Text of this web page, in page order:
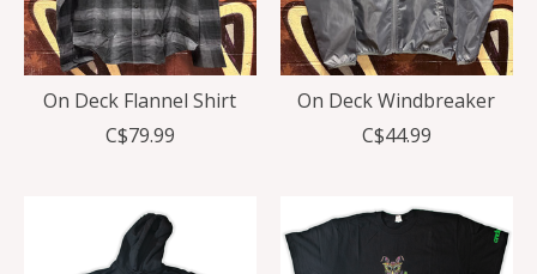
On Deck Flannel Shirt
C$79.99
On Deck Windbreaker
C$44.99